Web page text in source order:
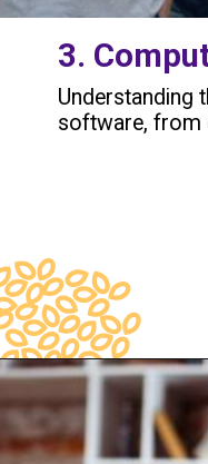
3.
Understanding
software, from